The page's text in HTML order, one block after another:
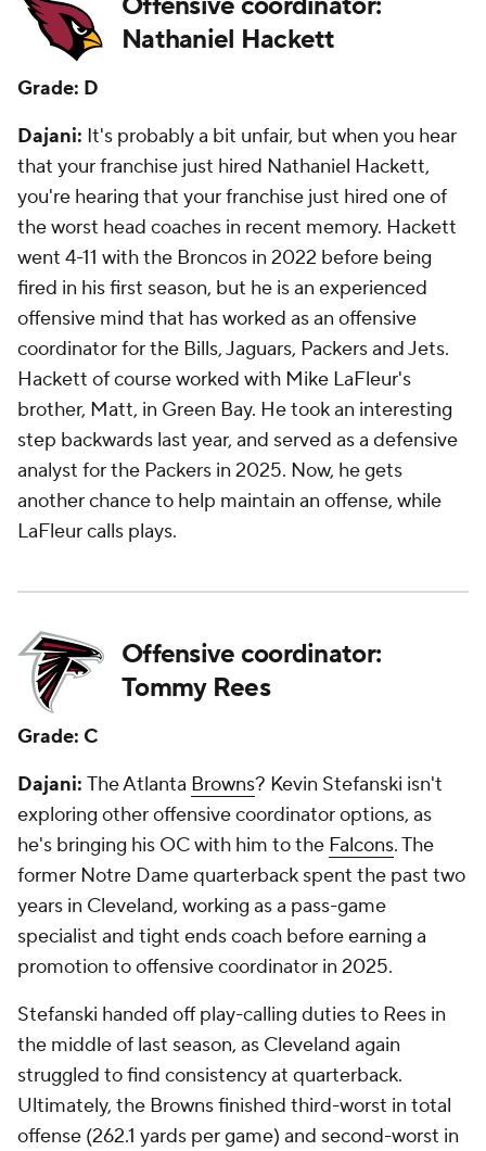
Nathaniel Hackett
Grade: D
Dajani: It's probably a bit unfair, but when you hear
that your franchise just hired Nathaniel Hackett,
you're hearing that your franchise just hired one of
the worst head coaches in recent memory. Hackett
went 4-11 with the Broncos in 2022 before being
fired in his first season, but he is an experienced
offensive mind that has worked as an offensive
coordinator for the Bills, Jaguars, Packers and Jets.
Hackett of course worked with Mike LaFleur's
brother, Matt, in Green Bay. He took an interesting
step backwards last year, and served as a defensive
analyst for the Packers in 2025. Now, he gets
another chance to help maintain an offense, while
LaFleur calls plays.
Offensive coordinator:
Tommy Rees
Grade: C
Dajani: The Atlanta Browns? Kevin Stefanski isn't
exploring other offensive coordinator options, as
he's bringing his OC with him to the Falcons. The
former Notre Dame quarterback spent the past two
years in Cleveland, working as a pass-game
specialist and tight ends coach before earning a
promotion to offensive coordinator in 2025.
Stefanski handed off play-calling duties to Rees in
the middle of last season, as Cleveland again
struggled to find consistency at quarterback.
Ultimately, the Browns finished third-worst in total
offense (262.1 yards per game) and second-worst in